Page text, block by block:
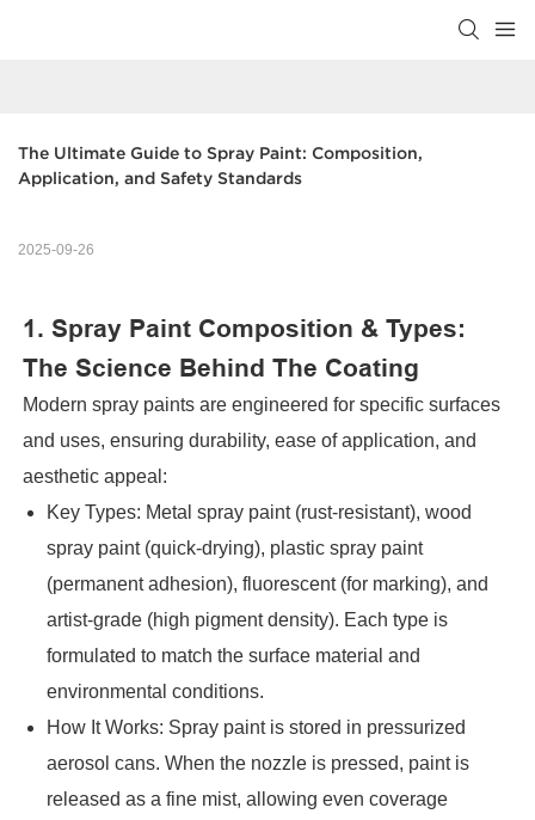
The Ultimate Guide to Spray Paint: Composition,
Application, and Safety Standards
2025-09-26
1. Spray Paint Composition & Types:
The Science Behind The Coating
Modern spray paints are engineered for specific surfaces
and uses, ensuring durability, ease of application, and
aesthetic appeal:
Key Types: Metal spray paint (rust-resistant), wood
spray paint (quick-drying), plastic spray paint
(permanent adhesion), fluorescent (for marking), and
artist-grade (high pigment density). Each type is
formulated to match the surface material and
environmental conditions.
How It Works: Spray paint is stored in pressurized
aerosol cans. When the nozzle is pressed, paint is
released as a fine mist, allowing even coverage